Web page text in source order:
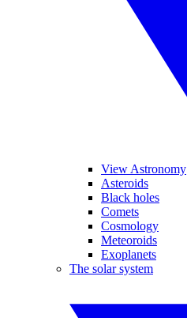
View Astronomy
Asteroids
Black holes
Comets
Cosmology
Meteoroids
Exoplanets
The solar system